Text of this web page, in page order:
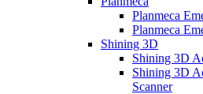
Planmeca
Planmeca
Shining 3D
Shining 3D
Shining 3D
Scanner